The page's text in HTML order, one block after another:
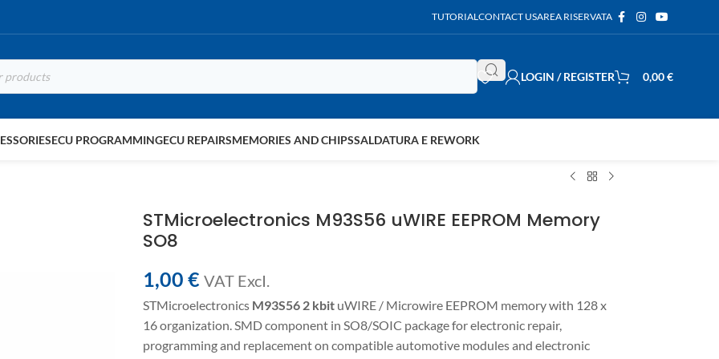
TUTORIALCONTACT USAREA RISERVATA
LOGIN / REGISTER 0,00€
ECU PROGRAMMINGECU REPAIRSMEMORIES AND CHIPSSALDATURA E REWORK
STMicroelectronics M93S56 uWIRE EEPROM Memory
SO8
1,00 € VAT ExcI.
STMicroelectronics M93S56 2 kbituWIRE / Microwire EEPROM memory with 128 x
16 organization. SMD component in SO8/SOIC package for electronic repair,
programming and replacement on compatible automotive modules and electronic